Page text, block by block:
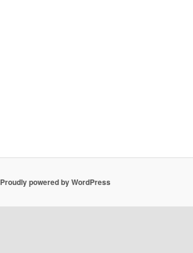
Proudly powered by WordPress